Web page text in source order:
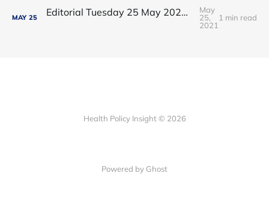
MAY 25 Editorial Tuesday 25 May 2021: The new 2021 lockdown trend
May
25,
2021
1 min read
Health Policy Insight © 2026
Powered by Ghost